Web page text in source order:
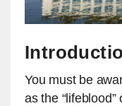
You must be
as the